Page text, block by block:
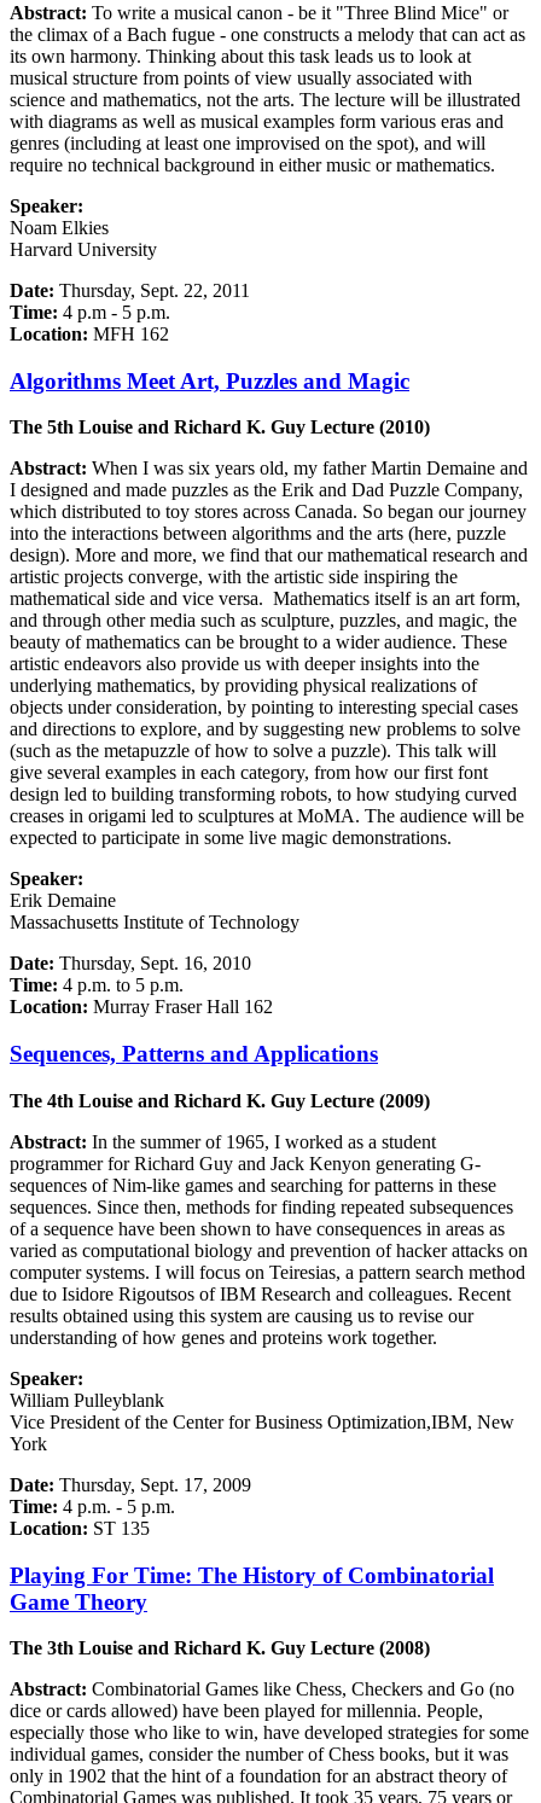
Abstract: To write a musical canon - be it "Three Blind Mice" or
the climax of a Bach fugue - one constructs a melody that can act as
its own harmony. Thinking about this task leads us to look at
musical structure from points of view usually associated with
science and mathematics, not the arts. The lecture will be illustrated
with diagrams as well as musical examples form various eras and
genres (including at least one improvised on the spot), and will
require no technical background in either music or mathematics.
Speaker:
Noam Elkies
Harvard University
Date: Thursday, Sept. 22, 2011
Time: 4 p.m - 5 p.m.
Location: MFH 162
Algorithms Meet Art, Puzzles and Magic
The 5th Louise and Richard K. Guy Lecture (2010)
Abstract: When I was six years old, my father Martin Demaine and
I designed and made puzzles as the Erik and Dad Puzzle Company,
which distributed to toy stores across Canada. So began our journey
into the interactions between algorithms and the arts (here, puzzle
design). More and more, we find that our mathematical research and
artistic projects converge, with the artistic side inspiring the
mathematical side and vice versa. Mathematics itself is an art form,
and through other media such as sculpture, puzzles, and magic, the
beauty of mathematics can be brought to a wider audience. These
artistic endeavors also provide us with deeper insights into the
underlying mathematics, by providing physical realizations of
objects under consideration, by pointing to interesting special cases
and directions to explore, and by suggesting new problems to solve
(such as the metapuzzle of how to solve a puzzle). This talk will
give several examples in each category, from how our first font
design led to building transforming robots, to how studying curved
creases in origami led to sculptures at MoMA. The audience will be
expected to participate in some live magic demonstrations.
Speaker:
Erik Demaine
Massachusetts Institute of Technology
Date: Thursday, Sept. 16, 2010
Time: 4 p.m. to 5 p.m.
Location: Murray Fraser Hall 162
Sequences, Patterns and Applications
The 4th Louise and Richard K. Guy Lecture (2009)
Abstract: In the summer of 1965, I worked as a student
programmer for Richard Guy and Jack Kenyon generating G-
sequences of Nim-like games and searching for patterns in these
sequences. Since then, methods for finding repeated subsequences
of a sequence have been shown to have consequences in areas as
varied as computational biology and prevention of hacker attacks on
computer systems. I will focus on Teiresias, a pattern search method
due to Isidore Rigoutsos of IBM Research and colleagues. Recent
results obtained using this system are causing us to revise our
understanding of how genes and proteins work together.
Speaker:
William Pulleyblank
Vice President of the Center for Business Optimization,IBM, New
York
Date: Thursday, Sept. 17, 2009
Time: 4 p.m. - 5 p.m.
Location: ST 135
Playing For Time: The History of Combinatorial
Game Theory
The 3th Louise and Richard K. Guy Lecture (2008)
Abstract: Combinatorial Games like Chess, Checkers and Go (no
dice or cards allowed) have been played for millennia. People,
especially those who like to win, have developed strategies for some
individual games, consider the number of Chess books, but it was
only in 1902 that the hint of a foundation for an abstract theory of
Combinatorial Games was published. It took 35 years, 75 years or